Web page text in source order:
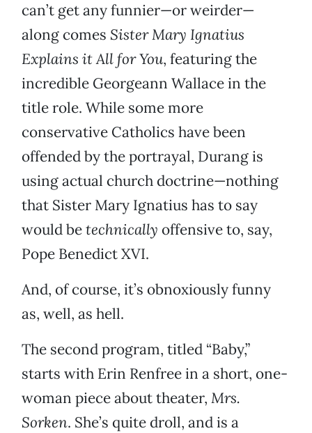
can’t get any funnier—or weirder—
along comes Sister Mary Ignatius
Explains it All for You, featuring the
incredible Georgeann Wallace in the
title role. While some more
conservative Catholics have been
offended by the portrayal, Durang is
using actual church doctrine—nothing
that Sister Mary Ignatius has to say
would betechnically offensive to, say,
Pope Benedict XVI.
And, of course, it’s obnoxiously funny
as, well, as hell.
The second program, titled “Baby,”
starts with Erin Renfree in a short, one-
woman piece about theater, Mrs.
Sorken. She’s quite droll, and is a